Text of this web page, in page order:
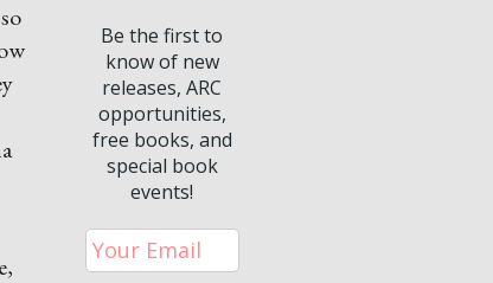
Be the first to
know of new
releases, ARC
opportunities,
free books, and
special book
events!